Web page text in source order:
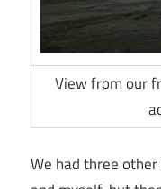
View from our
We had three